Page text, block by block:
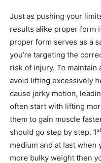
Just as pushing your
results alike proper form
proper form serves as a
you’re targeting the
risk of injury. To maintain
avoid lifting excessively
cause jerky motion,
often start with lifting
them to gain muscle
should go step by step. 1st
medium and at last
more bulky weight then